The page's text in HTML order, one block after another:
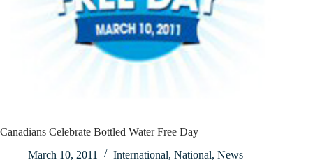
Canadians Celebrate Bottled Water Free Day
March 10, 2011
International, National, News